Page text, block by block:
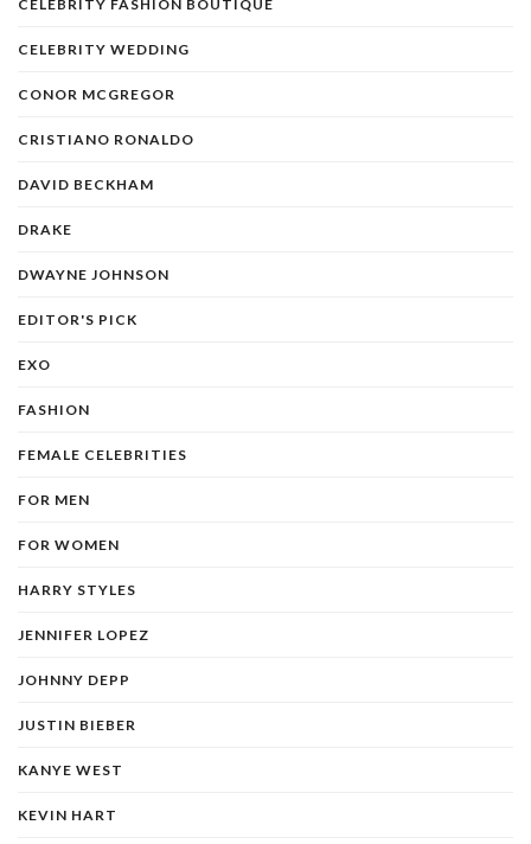
CELEBRITY FASHION BOUTIQUE
CELEBRITY WEDDING
CONOR MCGREGOR
CRISTIANO RONALDO
DAVID BECKHAM
DRAKE
DWAYNE JOHNSON
EDITOR'S PICK
EXO
FASHION
FEMALE CELEBRITIES
FOR MEN
FOR WOMEN
HARRY STYLES
JENNIFER LOPEZ
JOHNNY DEPP
JUSTIN BIEBER
KANYE WEST
KEVIN HART